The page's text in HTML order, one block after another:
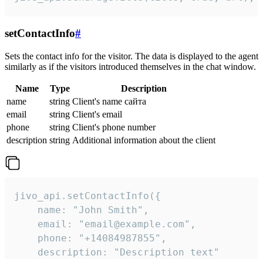
setContactInfo#
Sets the contact info for the visitor. The data is displayed to the agent
similarly as if the visitors introduced themselves in the chat window.
Name Type
Description
name
string Client's name сайта
email
string Client's email
phone
string Client's phone number
description string Additional information about the client
jivo_api.setContactInfo({
    name: "John Smith",
    email: "email@example.com",
    phone: "+14084987855",
    description: "Description text"